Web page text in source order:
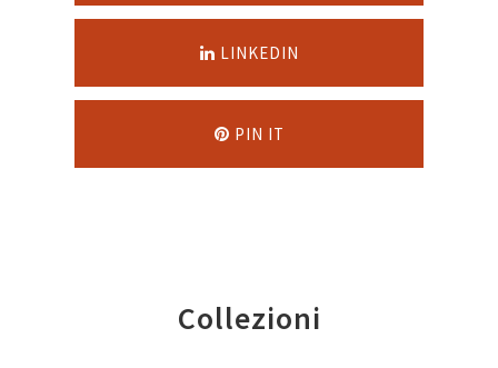
LINKEDIN
PIN IT
Collezioni